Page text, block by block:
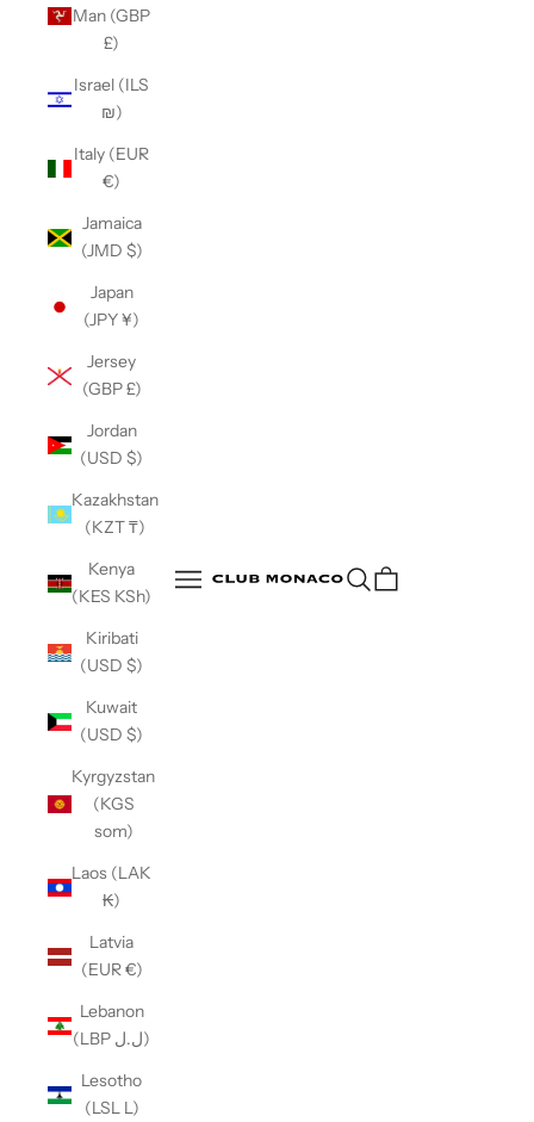
Club Monaco
Open navigation menuOpen search
Man (GBP
£)
Israel (ILS
₪)
Italy (EUR
€)
Jamaica
(JMD $)
Japan
(JPY ¥)
Jersey
(GBP £)
Jordan
(USD $)
Kazakhstan
(KZT ₸)
Kenya
(KES KSh)
Kiribati
(USD $)
Kuwait
(USD $)
Kyrgyzstan
(KGS
som)
Laos (LAK
₭)
Latvia
(EUR €)
Lebanon
(LBP ل.ل)
Lesotho
(LSL L)